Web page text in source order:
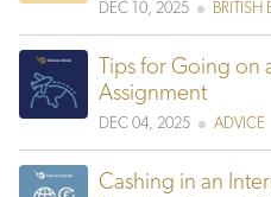
DEC 10, 2025 BRITISH
Tips for Going on
Assignment
DEC 04, 2025 ADVICE
Cashing in an